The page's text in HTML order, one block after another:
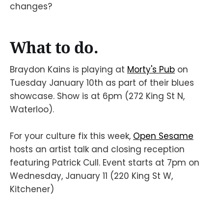
changes?
What to do.
Braydon Kains is playing at Morty's Pub on
Tuesday January 10th as part of their blues
showcase. Show is at 6pm (272 King St N,
Waterloo).
For your culture fix this week, Open Sesame
hosts an artist talk and closing reception
featuring Patrick Cull. Event starts at 7pm on
Wednesday, January 11 (220 King St W,
Kitchener)